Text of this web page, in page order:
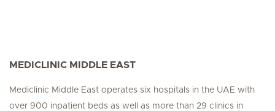
MEDICLINIC MIDDLE EAST
Mediclinic Middle East operates six hospitals in the UAE with
over 900 inpatient beds as well as more than 29 clinics in